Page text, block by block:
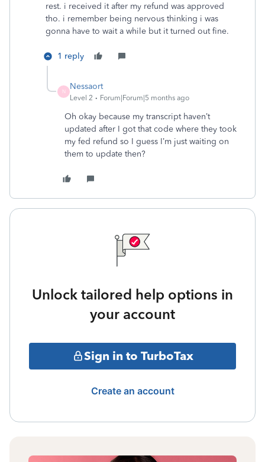
rest. i received it after my refund was approved
tho. i remember being nervous thinking i was
gonna have to wait a while but it turned out fine.
1 reply
N
Nessaort
Level 2 Forum|Forum|5 months ago
Oh okay because my transcript haven’t
updated after I got that code where they took
my fed refund so I guess I’m just waiting on
them to update then?
Unlock tailored help options in
your account
Sign in to TurboTax
Create an account